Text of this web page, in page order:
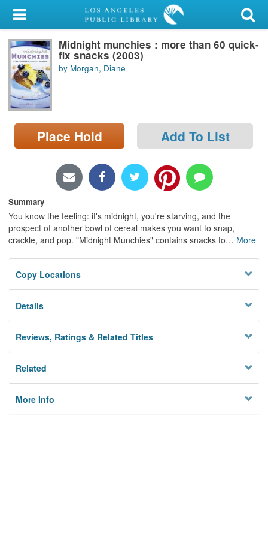
My Account
Library Card
Sign In
Search
Locations/Hours (external
page)
Midnight munchies : more than 60 quick-
fix snacks (2003)
by Morgan, Diane
Place Hold Add To List
Summary
You know the feeling: it's midnight, you're starving, and the
prospect of another bowl of cereal makes you want to snap,
crackle, and pop. "Midnight Munchies" contains snacks to… More
Copy Locations
Details
Reviews, Ratings & Related Titles
Related
More Info